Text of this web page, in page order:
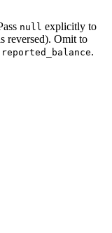
null explicitly to
reversed). Omit to
reported_balance.